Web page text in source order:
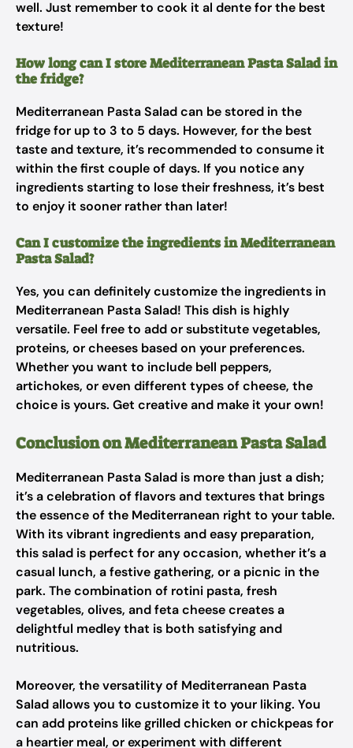
well. Just remember to cook it al dente for the best
texture!
How long can I store Mediterranean Pasta Salad in
the fridge?
Mediterranean Pasta Salad can be stored in the
fridge for up to 3 to 5 days. However, for the best
taste and texture, it’s recommended to consume it
within the first couple of days. If you notice any
ingredients starting to lose their freshness, it’s best
to enjoy it sooner rather than later!
Can I customize the ingredients in Mediterranean
Pasta Salad?
Yes, you can definitely customize the ingredients in
Mediterranean Pasta Salad! This dish is highly
versatile. Feel free to add or substitute vegetables,
proteins, or cheeses based on your preferences.
Whether you want to include bell peppers,
artichokes, or even different types of cheese, the
choice is yours. Get creative and make it your own!
Conclusion on Mediterranean Pasta Salad
Mediterranean Pasta Salad is more than just a dish;
it’s a celebration of flavors and textures that brings
the essence of the Mediterranean right to your table.
With its vibrant ingredients and easy preparation,
this salad is perfect for any occasion, whether it’s a
casual lunch, a festive gathering, or a picnic in the
park. The combination of rotini pasta, fresh
vegetables, olives, and feta cheese creates a
delightful medley that is both satisfying and
nutritious.
Moreover, the versatility of Mediterranean Pasta
Salad allows you to customize it to your liking. You
can add proteins like grilled chicken or chickpeas for
a heartier meal, or experiment with different